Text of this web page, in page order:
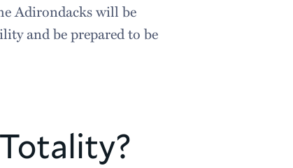
Adirondacks will be
and be prepared to be